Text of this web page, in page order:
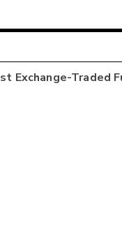
Exchange-Traded